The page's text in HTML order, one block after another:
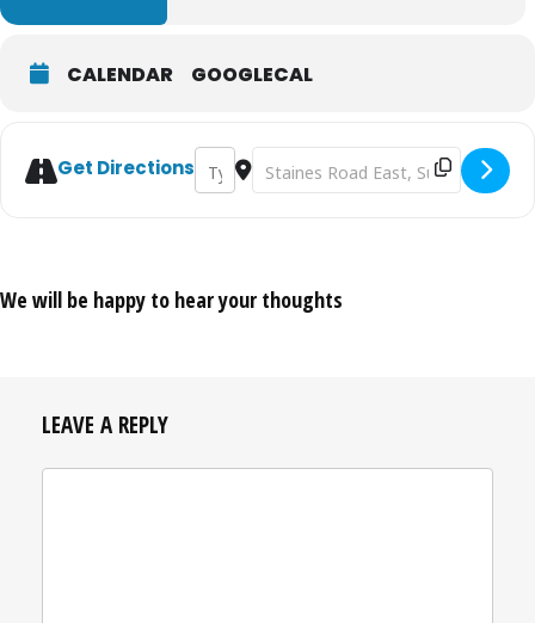
CALENDAR GOOGLECAL
Get DirectionsAddress - Inflatable 5k Obstacle Course
Destination Address - Inflatable 5k
We will be happy to hear your thoughts
LEAVE A REPLY